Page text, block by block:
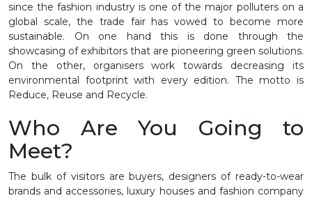
since the fashion industry is one of the major polluters on a
global scale, the trade fair has vowed to become more
sustainable. On one hand this is done through the
showcasing of exhibitors that are pioneering green solutions.
On the other, organisers work towards decreasing its
environmental footprint with every edition. The motto is
Reduce, Reuse and Recycle.
Who Are You Going to
Meet?
The bulk of visitors are buyers, designers of ready-to-wear
brands and accessories, luxury houses and fashion company